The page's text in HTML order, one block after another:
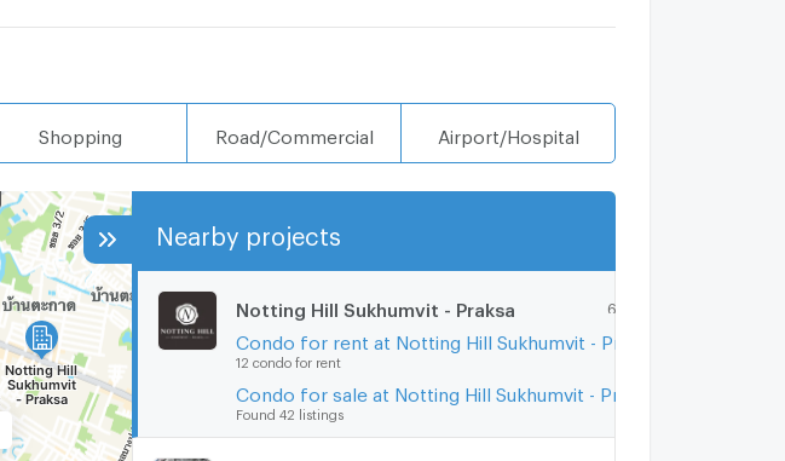
Shopping Road/Commercial Airport/Hospital
Nearby projects
Notting Hill Sukhumvit - Praksa 6.5 km.
Condo for rent at Notting Hill Sukhumvit - Praksa
12 condo for rent
Condo for sale at Notting Hill Sukhumvit - Praksa
Found 42 listings